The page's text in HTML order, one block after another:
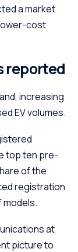
a market
cost
reported
increasing
EV volumes.
top ten pre-
of the
registration
models.
at
picture to